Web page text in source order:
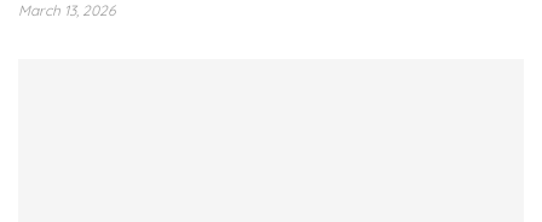
March 13, 2026